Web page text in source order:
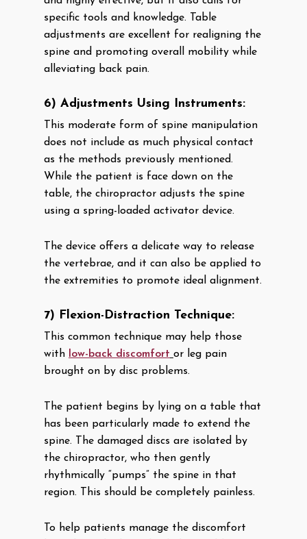
specific tools and knowledge. Table
adjustments are excellent for realigning the
spine and promoting overall mobility while
alleviating back pain.
6) Adjustments Using Instruments:
This moderate form of spine manipulation
does not include as much physical contact
as the methods previously mentioned.
While the patient is face down on the
table, the chiropractor adjusts the spine
using a spring-loaded activator device.
The device offers a delicate way to release
the vertebrae, and it can also be applied to
the extremities to promote ideal alignment.
7) Flexion-Distraction Technique:
This common technique may help those
with
low-back discomfort or leg pain
brought on by disc problems.
The patient begins by lying on a table that
has been particularly made to extend the
spine. The damaged discs are isolated by
the chiropractor, who then gently
rhythmically “pumps” the spine in that
region. This should be completely painless.
To help patients manage the discomfort